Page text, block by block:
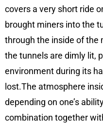
covers a very short ride
brought miners into the
through the inside of the
the tunnels are dimly lit,
environment during its
lost.The atmosphere
depending on one’s
combination together